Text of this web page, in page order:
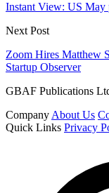
Instant View: US May
Next Post
Zoom Hires Matthew
Startup Observer
GBAF Publications
Company About Us
Quick Links Privacy